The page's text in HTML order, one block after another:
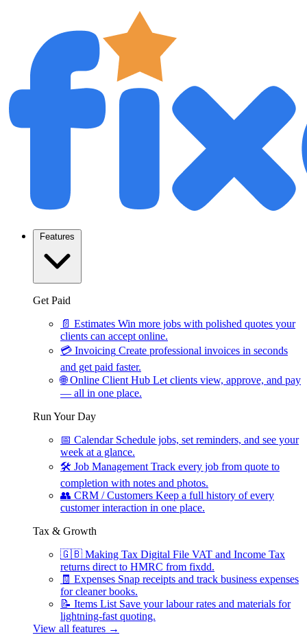
Features
Get Paid
📄 Estimates Win more jobs with polished quotes your
clients can accept online.
💳 Invoicing Create professional invoices in seconds
and get paid faster.
🌐 Online Client Hub Let clients view, approve, and pay
— all in one place.
Run Your Day
📅 Calendar Schedule jobs, set reminders, and see your
week at a glance.
🛠 Job Management Track every job from quote to
completion with notes and photos.
👥 CRM / Customers Keep a full history of every
customer interaction in one place.
Tax & Growth
🇬🇧 Making Tax Digital File VAT and Income Tax
returns direct to HMRC from fixdd.
🧾 Expenses Snap receipts and track business expenses
for cleaner books.
📝 Items List Save your labour rates and materials for
lightning-fast quoting.
View all features →